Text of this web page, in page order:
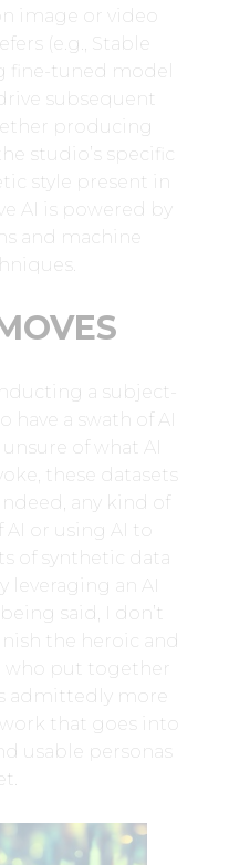
image or video
(e.g., Stable
fine-tuned model
subsequent
producing
studio’s specific
style present in
AI is powered by
and machine
a subject-
have a swath of AI
of what AI
these datasets
any kind of
or using AI to
of synthetic data
leveraging an AI
said, I don’t
the heroic and
who put together
admittedly more
that goes into
usable personas